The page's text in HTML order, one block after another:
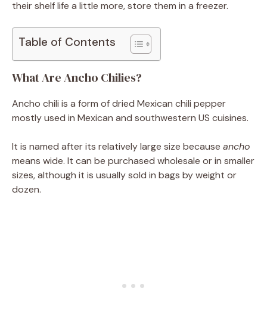
their shelf life a little more, store them in a freezer.
Table of Contents
What Are Ancho Chilies?
Ancho chili is a form of dried Mexican chili pepper
mostly used in Mexican and southwestern US cuisines.
It is named after its relatively large size because ancho
means wide. It can be purchased wholesale or in smaller
sizes, although it is usually sold in bags by weight or
dozen.